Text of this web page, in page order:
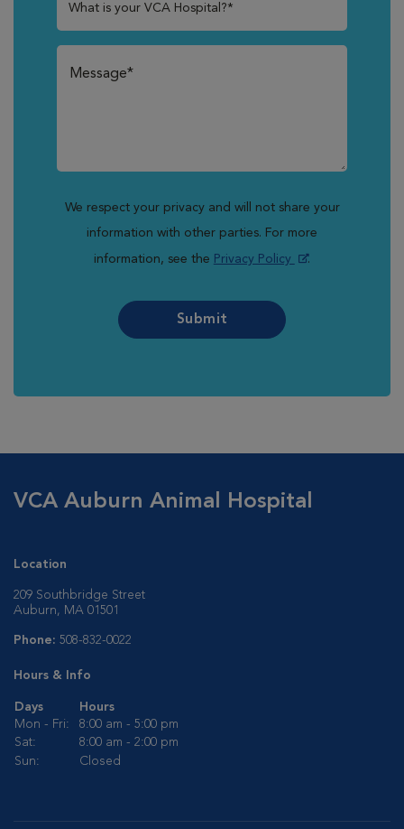
What is your VCA Hospital?*
We respect your privacy and will not share your
information with other parties. For more
information, see the Privacy Policy .
Submit
VCA Auburn Animal Hospital
Location
209 Southbridge Street
Auburn, MA 01501
Phone: 508-832-0022
Hours & Info
Days
Hours
Mon - Fri:
8:00 am - 5:00 pm
Sat:
8:00 am - 2:00 pm
Sun:
Closed